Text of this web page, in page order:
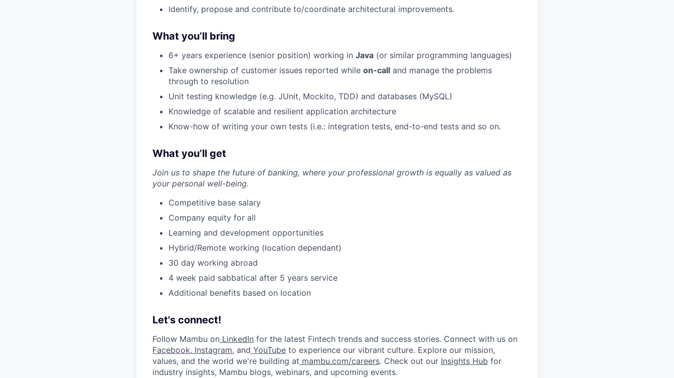
Identify, propose and contribute to/coordinate architectural improvements.
What you’ll bring
6+ years experience (senior position) working in Java (or similar programming languages)
Take ownership of customer issues reported while on-call and manage the problems
through to resolution
Unit testing knowledge (e.g. JUnit, Mockito, TDD) and databases (MySQL)
Knowledge of scalable and resilient application architecture
Know-how of writing your own tests (i.e.: integration tests, end-to-end tests and so on.
What you’ll get
Join us to shape the future of banking, where your professional growth is equally as valued as
your personal well-being.
Competitive base salary
Company equity for all
Learning and development opportunities
Hybrid/Remote working (location dependant)
30 day working abroad
4 week paid sabbatical after 5 years service
Additional benefits based on location
Let's connect!
Follow Mambu on LinkedIn for the latest Fintech trends and success stories. Connect with us on
Facebook, Instagram, and YouTube to experience our vibrant culture. Explore our mission,
values, and the world we're building at mambu.com/careers. Check out our Insights Hub for
industry insights, Mambu blogs, webinars, and upcoming events.